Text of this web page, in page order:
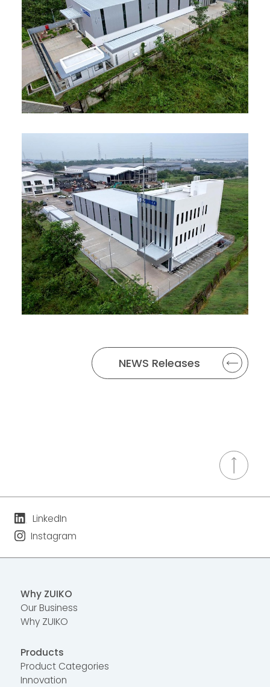
NEWS Releases
LinkedIn
Instagram
Why ZUIKO
Our Business
Why ZUIKO
Products
Product Categories
Innovation